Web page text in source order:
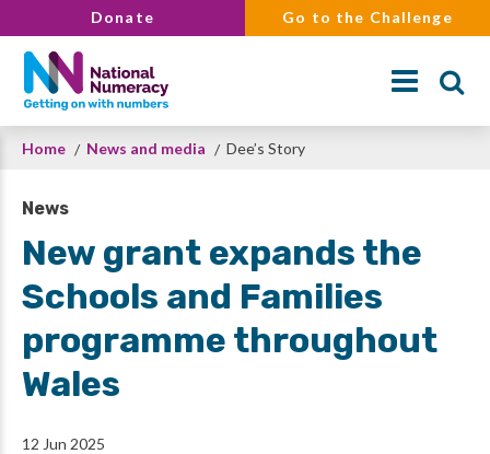
to
main
content
Donate Go to the Challenge
Search
Breadcrumb
Home News and media Dee’s Story
News
New grant expands the
Schools and Families
programme throughout
Wales
12 Jun 2025